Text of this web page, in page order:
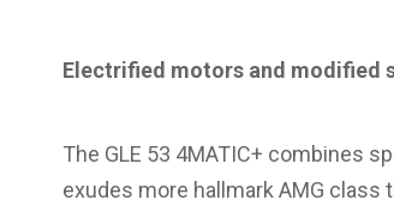
Electrified motors and modified
The GLE 53 4MATIC+ combines
exudes more hallmark AMG class